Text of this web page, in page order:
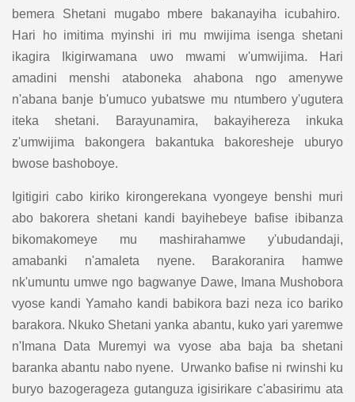
bemera Shetani mugabo mbere bakanayiha icubahiro.
Hari ho imitima myinshi iri mu mwijima isenga shetani
ikagira Ikigirwamana uwo mwami w'umwijima. Hari
amadini menshi ataboneka ahabona ngo amenywe
n'abana banje b'umuco yubatswe mu ntumbero y'ugutera
iteka shetani. Barayunamira, bakayihereza inkuka
z'umwijima bakongera bakantuka bakoresheje uburyo
bwose bashoboye.
Igitigiri cabo kiriko kirongerekana vyongeye benshi muri
abo bakorera shetani kandi bayihebeye bafise ibibanza
bikomakomeye mu mashirahamwe y'ubudandaji,
amabanki n'amaleta nyene. Barakoranira hamwe
nk'umuntu umwe ngo bagwanye Dawe, Imana Mushobora
vyose kandi Yamaho kandi babikora bazi neza ico bariko
barakora. Nkuko Shetani yanka abantu, kuko yari yaremwe
n'Imana Data Muremyi wa vyose aba baja ba shetani
baranka abantu nabo nyene. Urwanko bafise ni rwinshi ku
buryo bazogerageza gutanguza igisirikare c'abasirimu ata